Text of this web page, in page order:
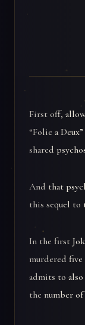
First off,
“Folie a
shared
And that
this sequel to
In the first
murdered
admits to
the number